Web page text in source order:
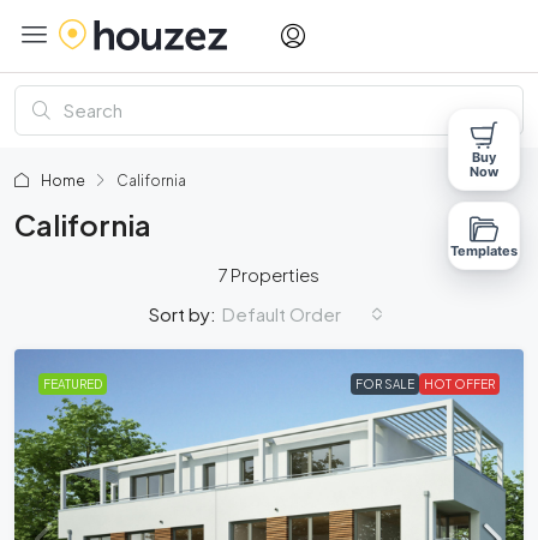
Home California
California
7 Properties
Sort by: Default Order
FEATURED FOR SALE HOT OFFER
Buy
Now
Templates